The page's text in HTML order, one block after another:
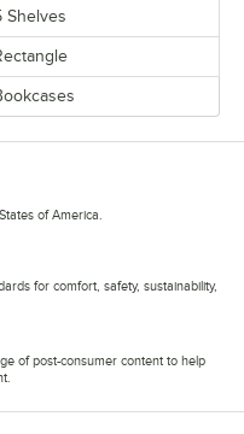
Shelves
of America.
for comfort, safety, sustainability,
of post-consumer content to help